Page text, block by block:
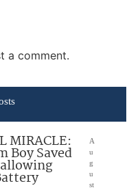
a comment.
MIRACLE:
Boy Saved
A
u
g
u
st